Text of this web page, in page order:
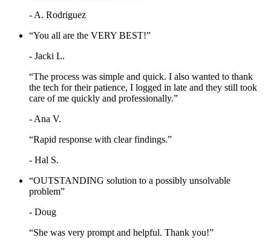
- A. Rodriguez
“You all are the VERY BEST!”
- Jacki L.
“The process was simple and quick. I also wanted to thank
the tech for their patience, I logged in late and they still took
care of me quickly and professionally.”
- Ana V.
“Rapid response with clear findings.”
- Hal S.
“OUTSTANDING solution to a possibly unsolvable
problem”
- Doug
“She was very prompt and helpful. Thank you!”